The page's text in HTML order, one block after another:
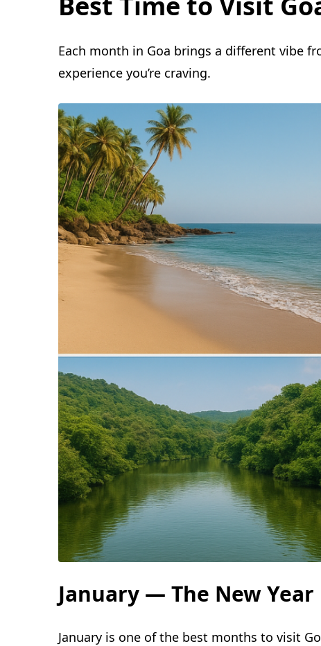
Each month in Goa brings a different vibe
experience you’re craving.
January — The New Year
January is one of the best months to visit